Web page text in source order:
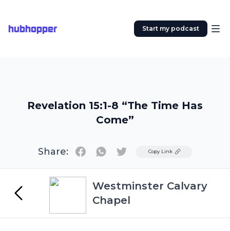
hubhopper Start my podcast
Revelation 15:1-8 “The Time Has
Come”
Share: TwitterCopy Link
Westminster Calvary
Chapel